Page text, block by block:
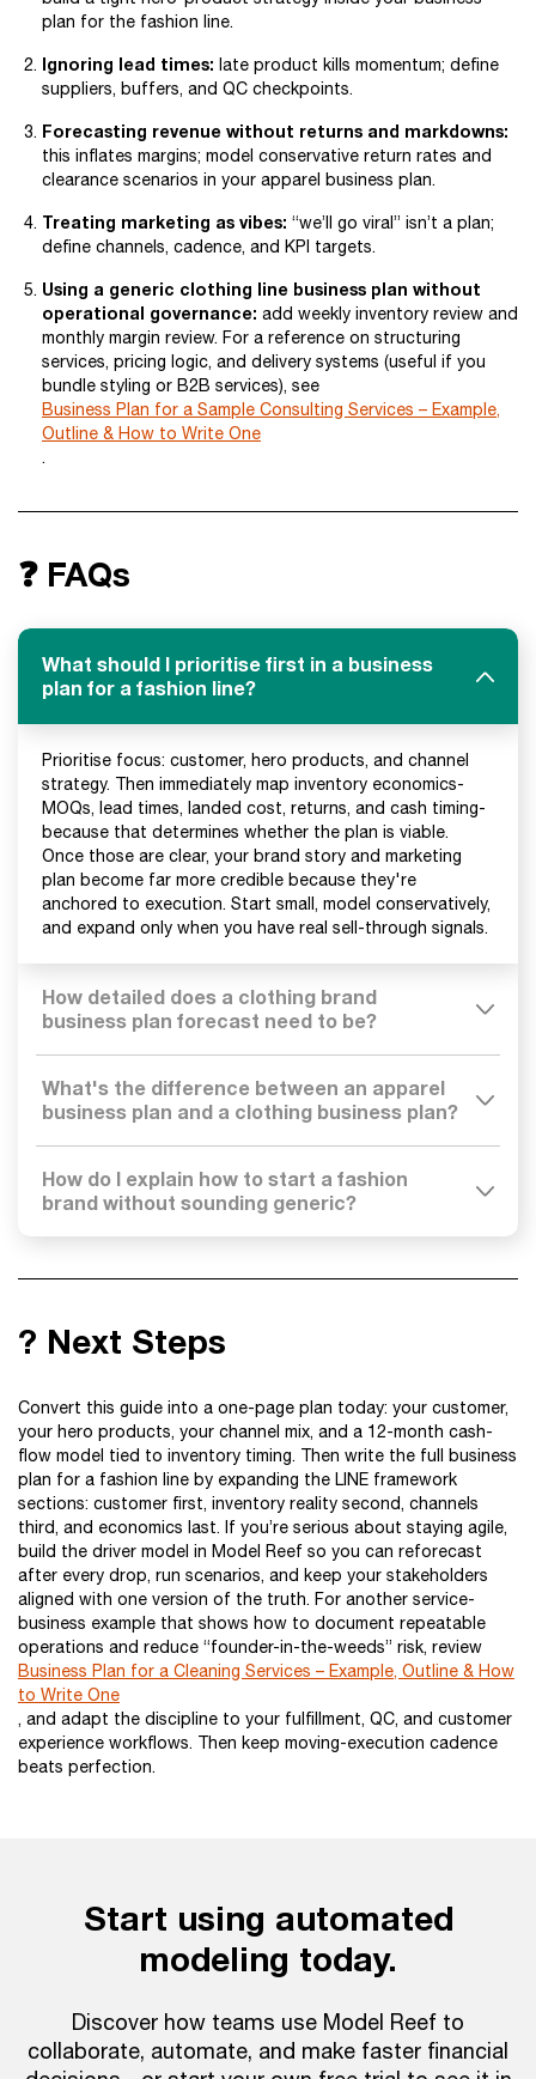
plan for the fashion line.
Ignoring lead times: late product kills momentum; define
suppliers, buffers, and QC checkpoints.
Forecasting revenue without returns and markdowns:
this inflates margins; model conservative return rates and
clearance scenarios in your apparel business plan.
Treating marketing as vibes: “we’ll go viral” isn’t a plan;
define channels, cadence, and KPI targets.
Using a generic clothing line business plan without
operational governance: add weekly inventory review and
monthly margin review. For a reference on structuring
services, pricing logic, and delivery systems (useful if you
bundle styling or B2B services), see
Business Plan for a Sample Consulting Services – Example,
Outline & How to Write One
.
❓ FAQs
What should I prioritise first in a business
plan for a fashion line?
Prioritise focus: customer, hero products, and channel
strategy. Then immediately map inventory economics-
MOQs, lead times, landed cost, returns, and cash timing-
because that determines whether the plan is viable.
Once those are clear, your brand story and marketing
plan become far more credible because they're
anchored to execution. Start small, model conservatively,
and expand only when you have real sell-through signals.
How detailed does a clothing brand
business plan forecast need to be?
What's the difference between an apparel
business plan and a clothing business plan?
How do I explain how to start a fashion
brand without sounding generic?
? Next Steps
Convert this guide into a one-page plan today: your customer,
your hero products, your channel mix, and a 12-month cash-
flow model tied to inventory timing. Then write the full business
plan for a fashion line by expanding the LINE framework
sections: customer first, inventory reality second, channels
third, and economics last. If you’re serious about staying agile,
build the driver model in Model Reef so you can reforecast
after every drop, run scenarios, and keep your stakeholders
aligned with one version of the truth. For another service-
business example that shows how to document repeatable
operations and reduce “founder-in-the-weeds” risk, review
Business Plan for a Cleaning Services – Example, Outline & How
to Write One
, and adapt the discipline to your fulfillment, QC, and customer
experience workflows. Then keep moving-execution cadence
beats perfection.
Start using automated
modeling today.
Discover how teams use Model Reef to
collaborate, automate, and make faster financial